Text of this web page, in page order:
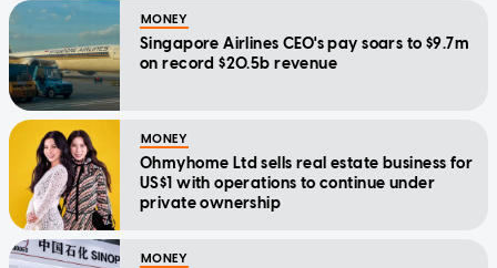
MONEY
Singapore Airlines CEO's pay soars to $9.7m
on record $20.5b revenue
MONEY
Ohmyhome Ltd sells real estate business for
US$1 with operations to continue under
private ownership
MONEY